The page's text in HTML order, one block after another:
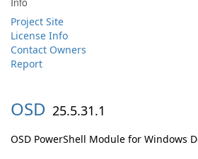
Project Site
License Info
Contact Owners
Report
OSD 25.5.31.1
OSD PowerShell Module for Windows